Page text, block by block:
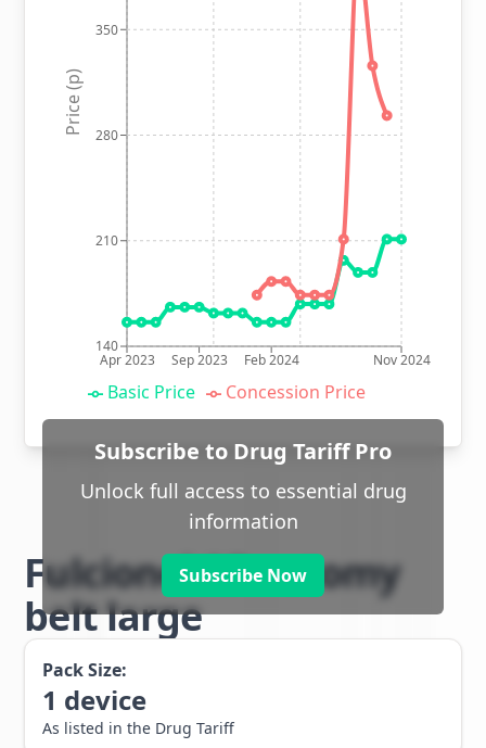
Apr 2023 Sep 2023 Feb 2024 Nov 2024
140
210
280
350
Price (p)
Basic Price Concession Price
Subscribe to Drug Tariff Pro
Unlock full access to essential drug
information
Subscribe Now
Fulcionel AR ostomy
belt large
Pack Size:
1 device
As listed in the Drug Tariff